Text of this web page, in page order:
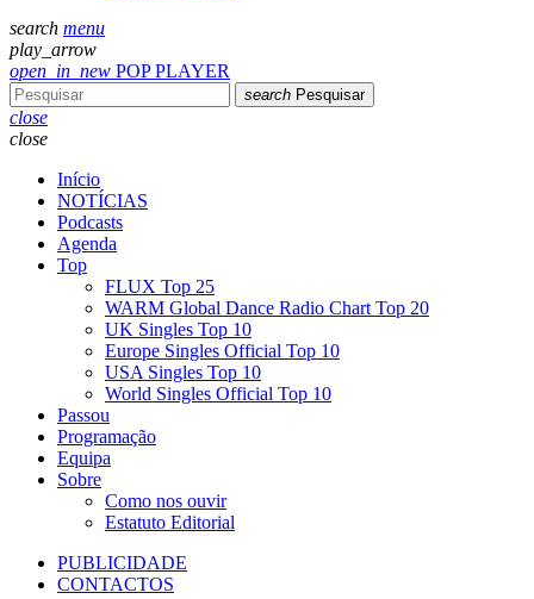
search menu
play_arrow
open_in_new POP PLAYER
search Pesquisar
close
close
Início
NOTÍCIAS
Podcasts
Agenda
Top
FLUX Top 25
WARM Global Dance Radio Chart Top 20
UK Singles Top 10
Europe Singles Official Top 10
USA Singles Top 10
World Singles Official Top 10
Passou
Programação
Equipa
Sobre
Como nos ouvir
Estatuto Editorial
PUBLICIDADE
CONTACTOS